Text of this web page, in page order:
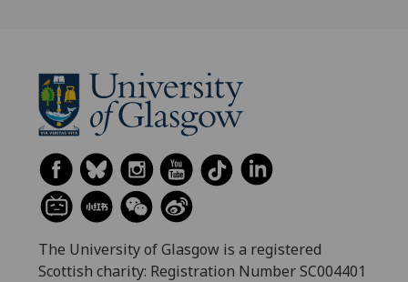
The University of Glasgow is a registered
Scottish charity: Registration Number SC004401